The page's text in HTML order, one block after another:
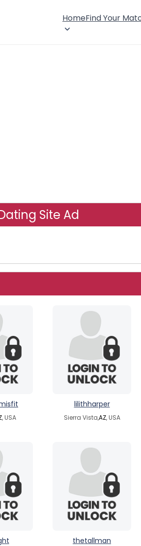
HomeFind Your
Site Ad
, USA
lilithharper
Sierra Vista,AZ, USA
thetallman